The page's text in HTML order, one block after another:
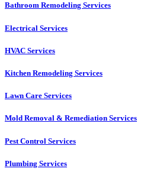
Bathroom Remodeling Services
Electrical Services
HVAC Services
Kitchen Remodeling Services​
Lawn Care Services
Mold Removal & Remediation Services
Pest Control Services​
Plumbing Services